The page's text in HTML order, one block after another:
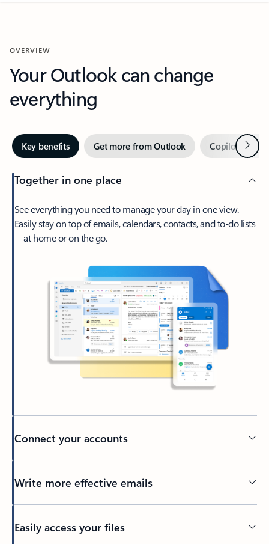
OVERVIEW
Your Outlook can change
everything
Key benefits Get more from Outlook Copilot inNext
Together in one place
See everything you need to manage your day in one view.
Easily stay on top of emails, calendars, contacts, and to-do lists
—at home or on the go.
Connect your accounts
Write more effective emails
Easily access your files